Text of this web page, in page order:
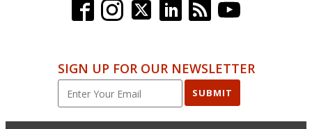
SIGN UP FOR OUR NEWSLETTER
SUBMIT